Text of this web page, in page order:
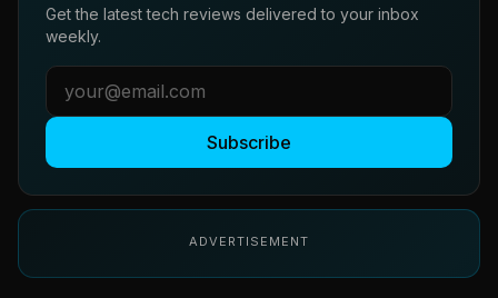
Get the latest tech reviews delivered to your inbox
weekly.
Subscribe
ADVERTISEMENT